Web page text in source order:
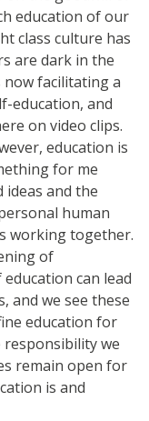
education of our
class culture has
are dark in the
facilitating a
education, and
on video clips.
education is
for me
ideas and the
human
working together.
of
can lead
and we see these
education for
we
remain open for
is and